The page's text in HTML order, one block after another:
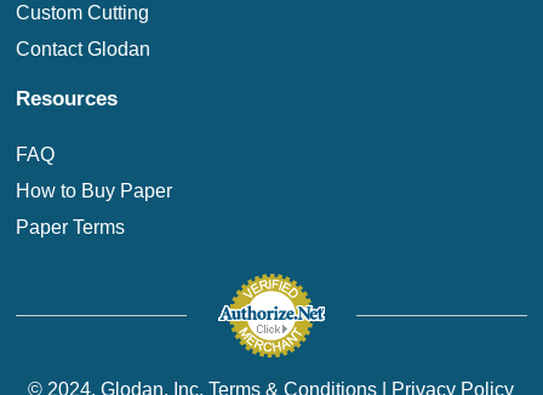
Custom Cutting
Contact Glodan
Resources
FAQ
How to Buy Paper
Paper Terms
© 2024. Glodan, Inc.Terms & Conditions Privacy Policy